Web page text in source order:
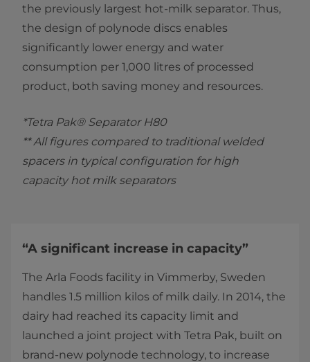
the previously largest hot-milk separator. Thus,
the design of polynode discs enables
significantly lower energy and water
consumption per 1,000 litres of processed
product, both saving money and resources.
*Tetra Pak® Separator H80
** All figures compared to traditional welded
spacers in typical configuration for high
capacity hot milk separators
“A significant increase in capacity”
The Arla Foods facility in Vimmerby, Sweden
handles 1.5 million kilos of milk daily. In 2014, the
dairy had reached its capacity limit and
launched a joint project with Tetra Pak, built on
brand-new polynode technology, to increase